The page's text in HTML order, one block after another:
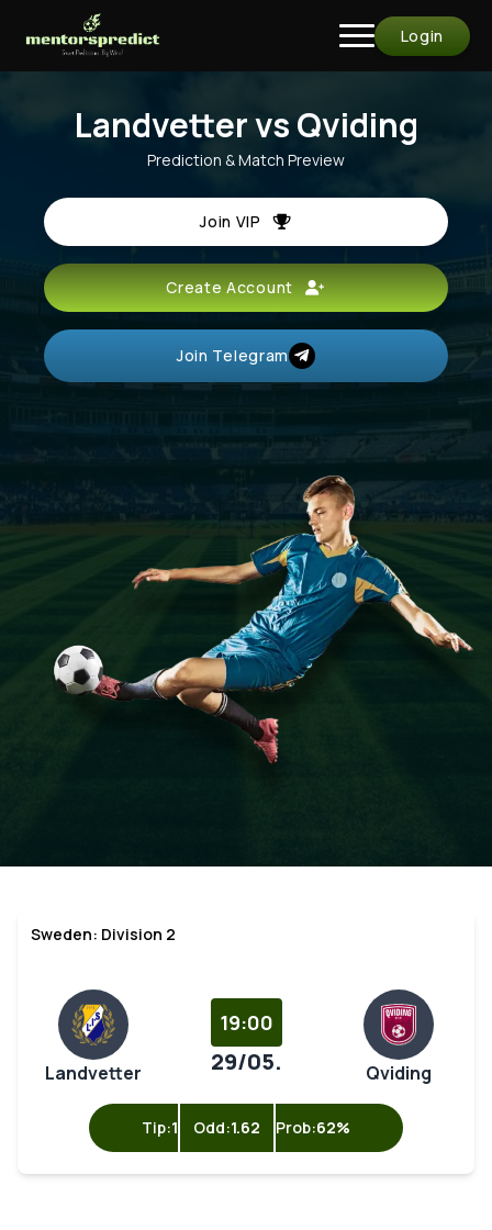
Login
Landvetter vs Qviding
Prediction & Match Preview
Join VIP
Create Account
Join Telegram
Sweden: Division 2
Landvetter
19:00
29/05. Qviding
Tip:1 Odd:1.62 Prob:62%